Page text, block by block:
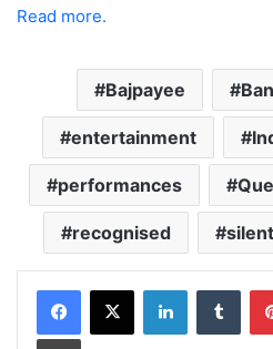
Read more.
Bajpayee
entertainment
performances
recognised silent
LinkedIn
Print